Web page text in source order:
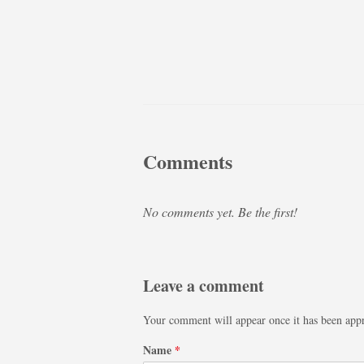
Comments
No comments yet. Be the first!
Leave a comment
Your comment will appear once it has been
Name *